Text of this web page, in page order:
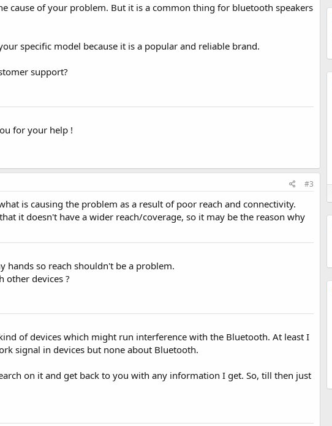
cause of your problem. But it is a common thing for bluetooth speakers
specific model because it is a popular and reliable brand.
support?
for your help !
#3
is causing the problem as a result of poor reach and connectivity.
it doesn't have a wider reach/coverage, so it may be the reason why
so reach shouldn't be a problem.
other devices ?
of devices which might run interference with the Bluetooth. At least I
signal in devices but none about Bluetooth.
on it and get back to you with any information I get. So, till then just